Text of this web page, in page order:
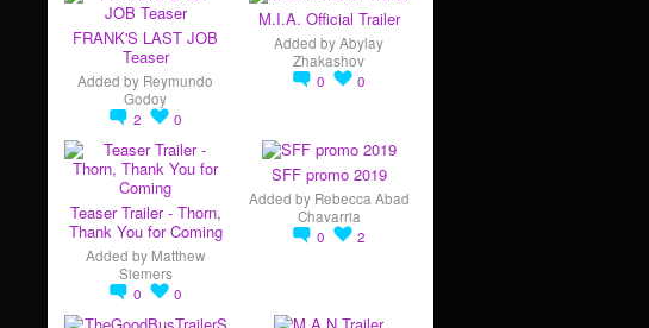
FRANK'S LAST JOB
Teaser
Added by Reymundo
Godoy
2
0
M.I.A. Official Trailer
Added byAbylay
Zhakashov
0
0
Teaser Trailer - Thorn,
Thank You for Coming
Added by Matthew
Siemers
0
0
SFF promo 2019
Added by Rebecca Abad
Chavarria
0
2